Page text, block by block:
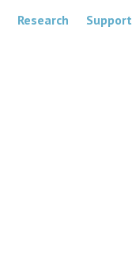
Research Support